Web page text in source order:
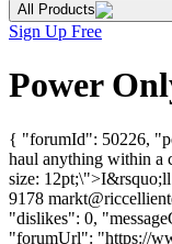
All Products
Sign Up Free
Power
{ "forumId": 50226,
haul anything within a
size:
9178
"dislikes": 0,
"forumUrl": "https://